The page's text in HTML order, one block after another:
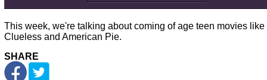
This week, we're talking about coming of age teen movies like
Clueless and American Pie.
SHARE